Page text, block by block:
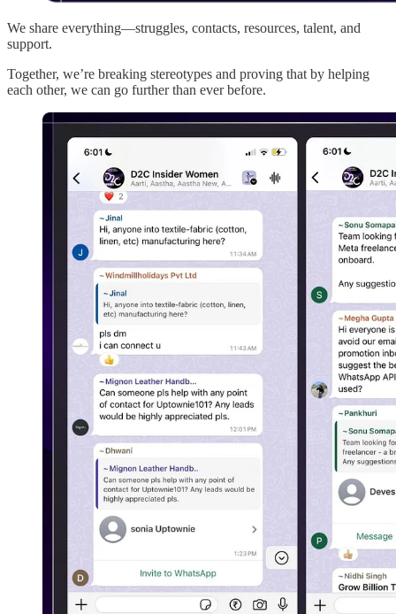
We share everything—struggles, contacts, resources, talent, and
support.
Together, we’re breaking stereotypes and proving that by helping
each other, we can go further than ever before.